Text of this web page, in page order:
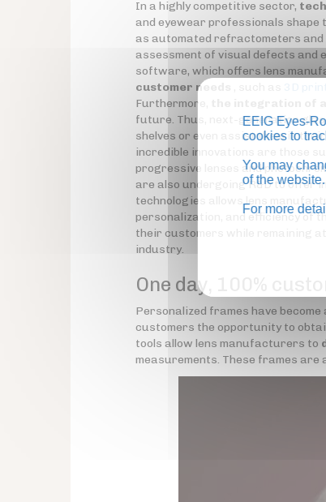
In a highly competitive sector,
and eyewear professionals
as automated refractometers
assessment of visual defects and
software, which offers lens
customer needs
Furthermore,
future. Thus, next-generation
shelves or even assist them in
incredible innovations are those
progressive lenses and
are also undergoing R&D to offer
technologies allows lens
personalization, and efficiency of
their customers while remaining
industry.
One day, 100%
Personalized frames have
customers the opportunity to
tools allow lens manufacturers to
measurements. These frames are
EEIG Eyes-
cookies to
You may
of the website.
For more